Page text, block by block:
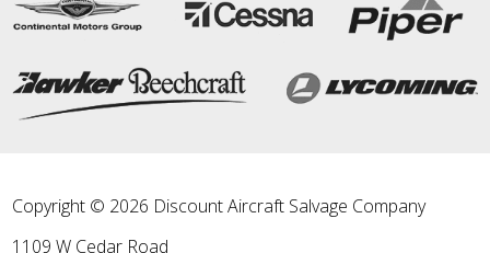
Copyright © 2026 Discount Aircraft Salvage Company
1109 W Cedar Road